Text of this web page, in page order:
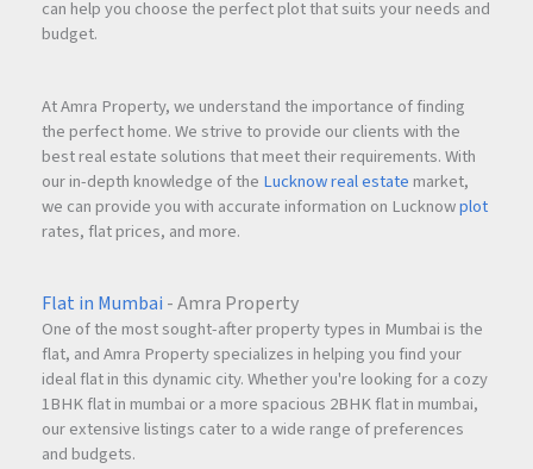
can help you choose the perfect plot that suits your needs and
budget.
At Amra Property, we understand the importance of finding
the perfect home. We strive to provide our clients with the
best real estate solutions that meet their requirements. With
our in-depth knowledge of the Lucknow real estate market,
we can provide you with accurate information on Lucknowplot
rates, flat prices, and more.
Flat in Mumbai - Amra Property
One of the most sought-after property types in Mumbai is the
flat, and Amra Property specializes in helping you find your
ideal flat in this dynamic city. Whether you're looking for a cozy
1BHK flat in mumbai or a more spacious 2BHK flat in mumbai,
our extensive listings cater to a wide range of preferences
and budgets.